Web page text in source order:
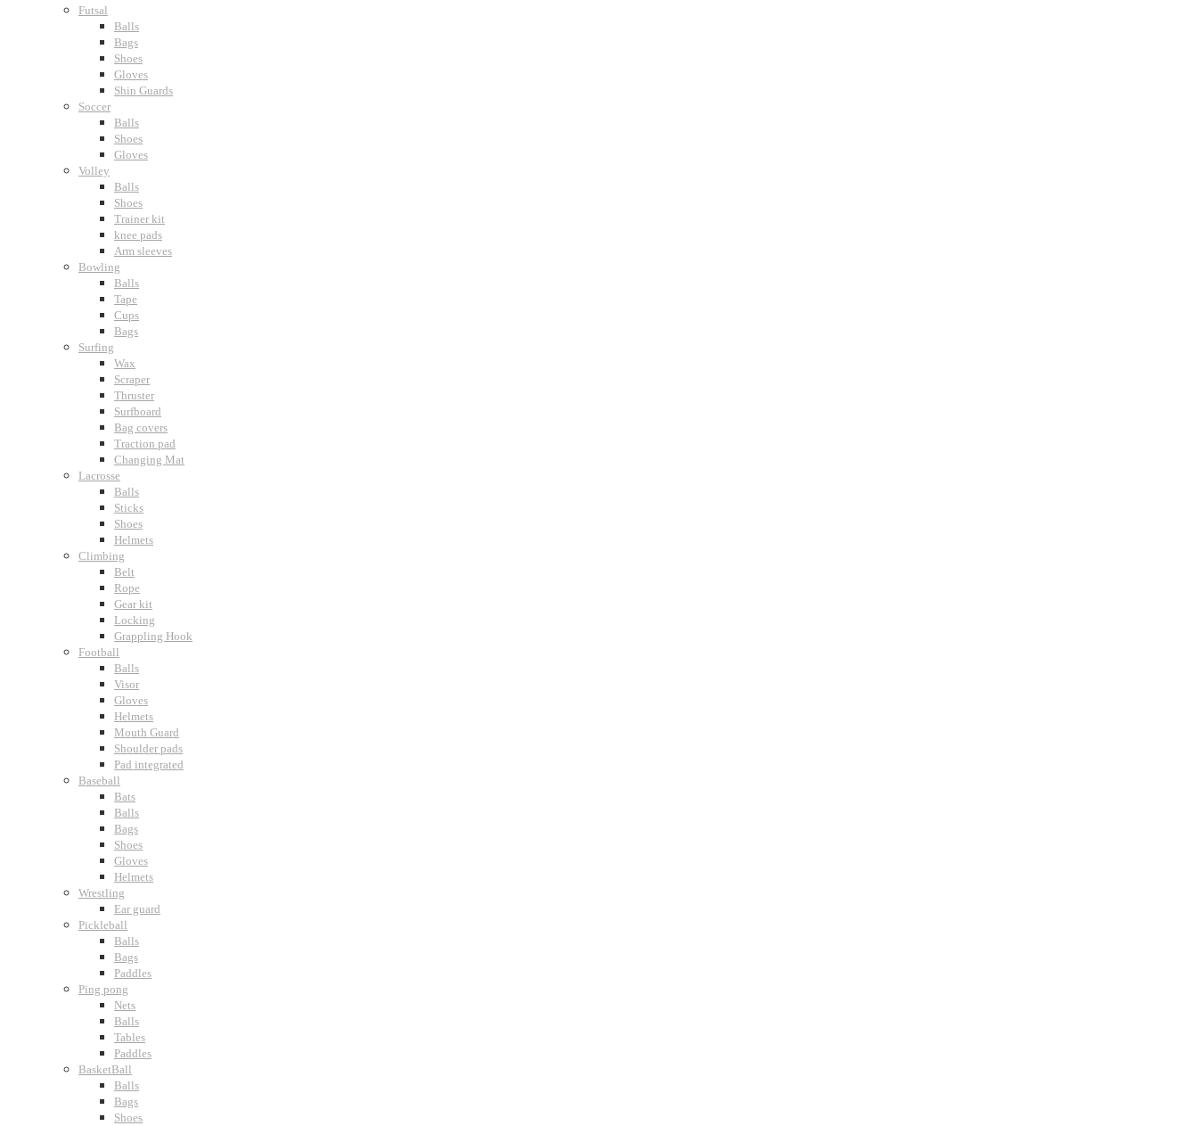
Futsal
Balls
Bags
Shoes
Gloves
Shin Guards
Soccer
Balls
Shoes
Gloves
Volley
Balls
Shoes
Trainer kit
knee pads
Arm sleeves
Bowling
Balls
Tape
Cups
Bags
Surfing
Wax
Scraper
Thruster
Surfboard
Bag covers
Traction pad
Changing Mat
Lacrosse
Balls
Sticks
Shoes
Helmets
Climbing
Belt
Rope
Gear kit
Locking
Grappling Hook
Football
Balls
Visor
Gloves
Helmets
Mouth Guard
Shoulder pads
Pad integrated
Baseball
Bats
Balls
Bags
Shoes
Gloves
Helmets
Wrestling
Ear guard
Pickleball
Balls
Bags
Paddles
Ping pong
Nets
Balls
Tables
Paddles
BasketBall
Balls
Bags
Shoes